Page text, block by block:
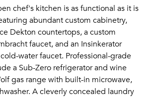
chef's kitchen is as functional as it is
abundant custom cabinetry,
Dekton countertops, a custom
faucet, and an Insinkerator
water faucet. Professional-grade
a Sub-Zero refrigerator and wine
gas range with built-in microwave,
A cleverly concealed laundry